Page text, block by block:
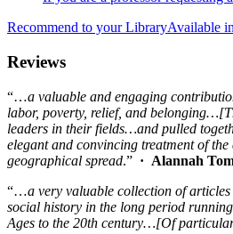
Recommend to your LibraryAvailable
Reviews
“…a valuable and engaging
labor, poverty, relief, and
leaders in their fields…and pulled
elegant and convincing treatment of the
geographical spread.” · Alannah
“…a very valuable collection of
social history in the long period
Ages to the 20th century…[Of